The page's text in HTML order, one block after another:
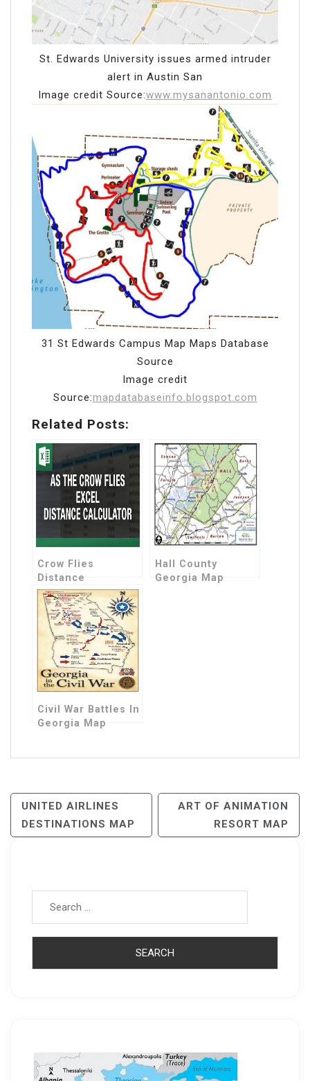
St. Edwards University issues armed intruder
alert in Austin San
Image credit Source:www.mysanantonio.com
31 St Edwards Campus Map Maps Database
Source
Image credit
Source:mapdatabaseinfo.blogspot.com
Related Posts:
Crow Flies
Distance
Calculator
Hall County
Georgia Map
Civil War Battles In
Georgia Map
Post
Navigation
UNITED AIRLINES
DESTINATIONS MAP
ART OF ANIMATION
RESORT MAP